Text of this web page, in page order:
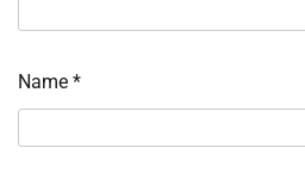
Name *